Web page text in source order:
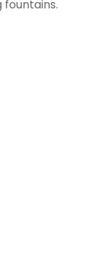
fountains.